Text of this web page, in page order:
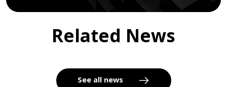
Related News
See all news